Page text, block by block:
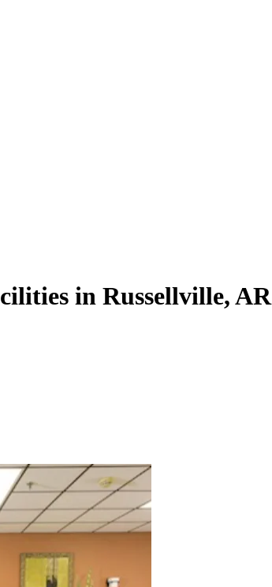
in Russellville, AR